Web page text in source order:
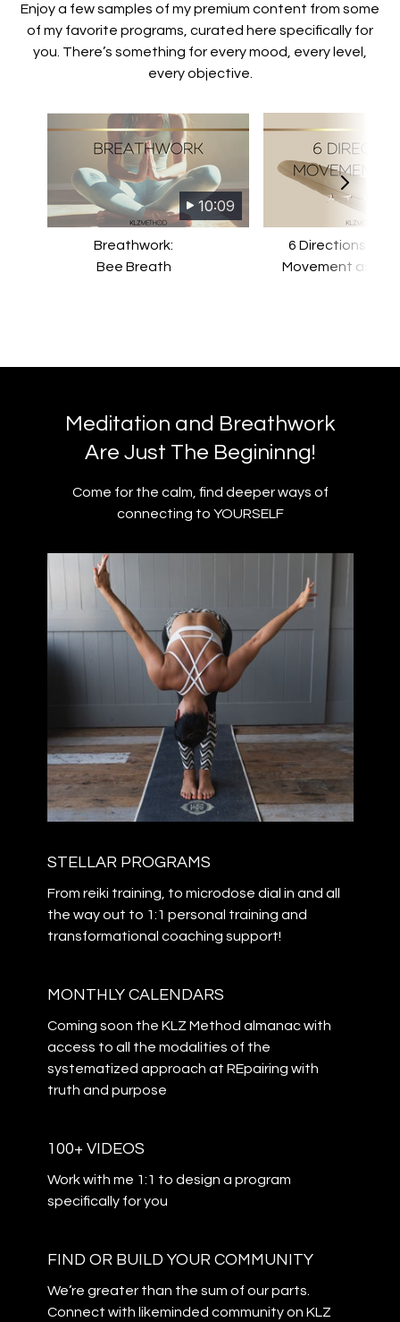
​​Enjoy a few samples of my premium content from some
of my favorite programs, curated here specifically for
you. There’s something for every mood, every level,
every objective.
10:09
Breathwork:
Bee Breath
6 Directions
Movement as
Meditation and Breathwork
Are Just The Begininng!
​​Come for the calm, find deeper ways of
connecting to YOURSELF
STELLAR PROGRAMS
From reiki training, to microdose dial in and all
the way out to 1:1 personal training and
transformational coaching support!
MONTHLY CALENDARS
Coming soon the KLZ Method almanac with
access to all the modalities of the
systematized approach at REpairing with
truth and purpose
100+ VIDEOS
Work with me 1:1 to design a program
specifically for you
​​FIND OR BUILD YOUR COMMUNITY
​​We’re greater than the sum of our parts.
Connect with likeminded community on KLZ